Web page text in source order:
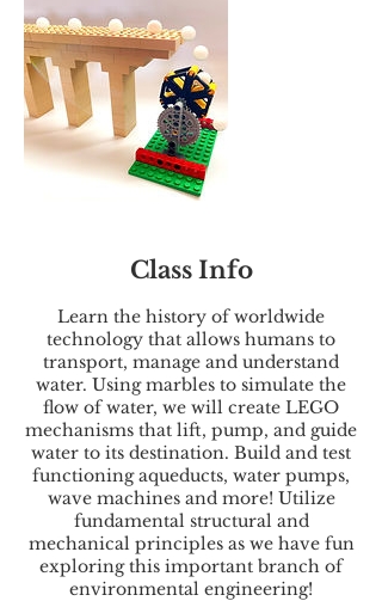
Class Info
Learn the history of worldwide
technology that allows humans to
transport, manage and understand
water. Using marbles to simulate the
flow of water, we will create LEGO
mechanisms that lift, pump, and guide
water to its destination. Build and test
functioning aqueducts, water pumps,
wave machines and more! Utilize
fundamental structural and
mechanical principles as we have fun
exploring this important branch of
environmental engineering!